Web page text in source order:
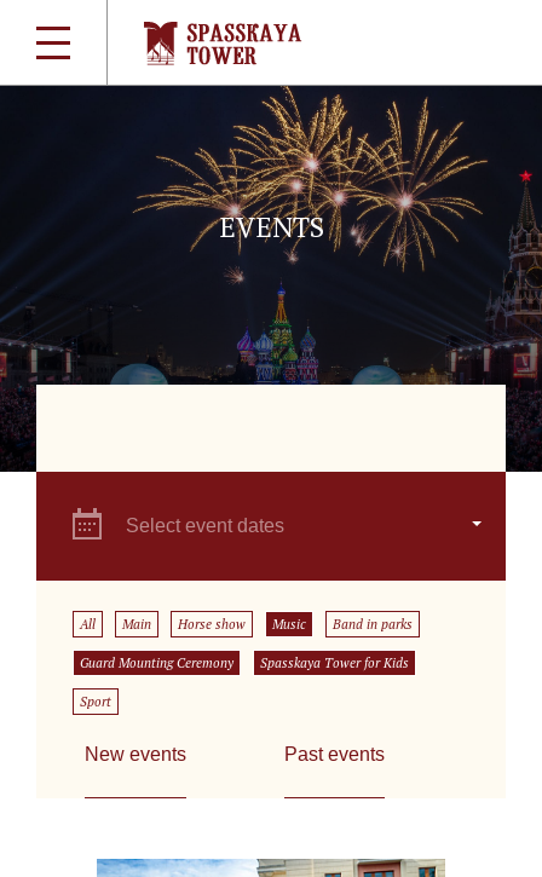
EVENTS
Select event dates
All Main Horse show Music Band in parks
Guard Mounting Ceremony Spasskaya Tower for Kids
Sport
New events Past events